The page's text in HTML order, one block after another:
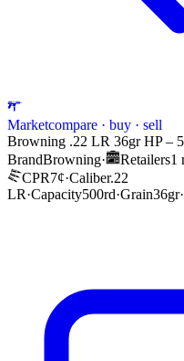
Marketcompare · buy · sell
Browning .22 LR 36gr HP –
BrandBrowning· Retailers1
CPR7¢·Caliber.22
LR·Capacity500rd·Grain36gr·